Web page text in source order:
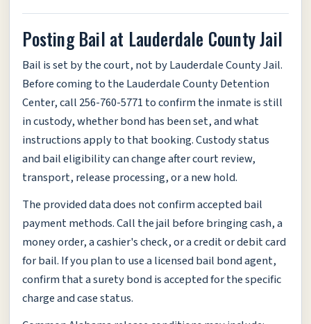
Posting Bail at Lauderdale County Jail
Bail is set by the court, not by Lauderdale County Jail.
Before coming to the Lauderdale County Detention
Center, call 256-760-5771 to confirm the inmate is still
in custody, whether bond has been set, and what
instructions apply to that booking. Custody status
and bail eligibility can change after court review,
transport, release processing, or a new hold.
The provided data does not confirm accepted bail
payment methods. Call the jail before bringing cash, a
money order, a cashier's check, or a credit or debit card
for bail. If you plan to use a licensed bail bond agent,
confirm that a surety bond is accepted for the specific
charge and case status.